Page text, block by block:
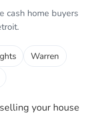
cash home buyers
Warren
your house